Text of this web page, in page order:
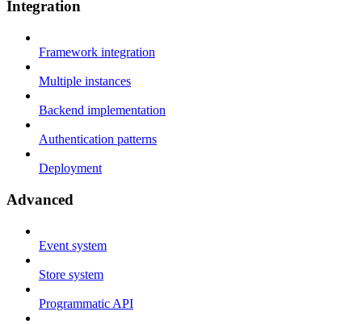
Integration
Framework integration
Multiple instances
Backend implementation
Authentication patterns
Deployment
Advanced
Event system
Store system
Programmatic API